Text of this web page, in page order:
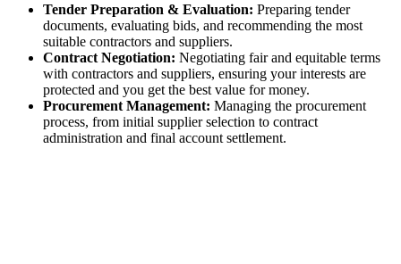
Tender Preparation & Evaluation: Preparing tender
documents, evaluating bids, and recommending the most
suitable contractors and suppliers.
Contract Negotiation: Negotiating fair and equitable terms
with contractors and suppliers, ensuring your interests are
protected and you get the best value for money.
Procurement Management: Managing the procurement
process, from initial supplier selection to contract
administration and final account settlement.